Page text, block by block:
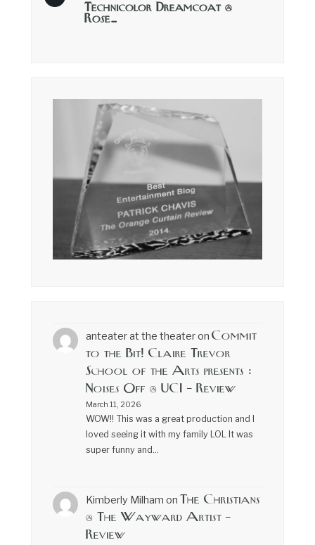
Technicolor Dreamcoat @
Rose…
anteater at the theateron Commit
to the Bit! Claire Trevor
School of the Arts presents :
Noises Off @ UCI – Review
March 11, 2026
WOW!! This was a great production and I
loved seeing it with my family LOL It was
super funny and…
Kimberly Milham on The Christians
@ The Wayward Artist –
Review